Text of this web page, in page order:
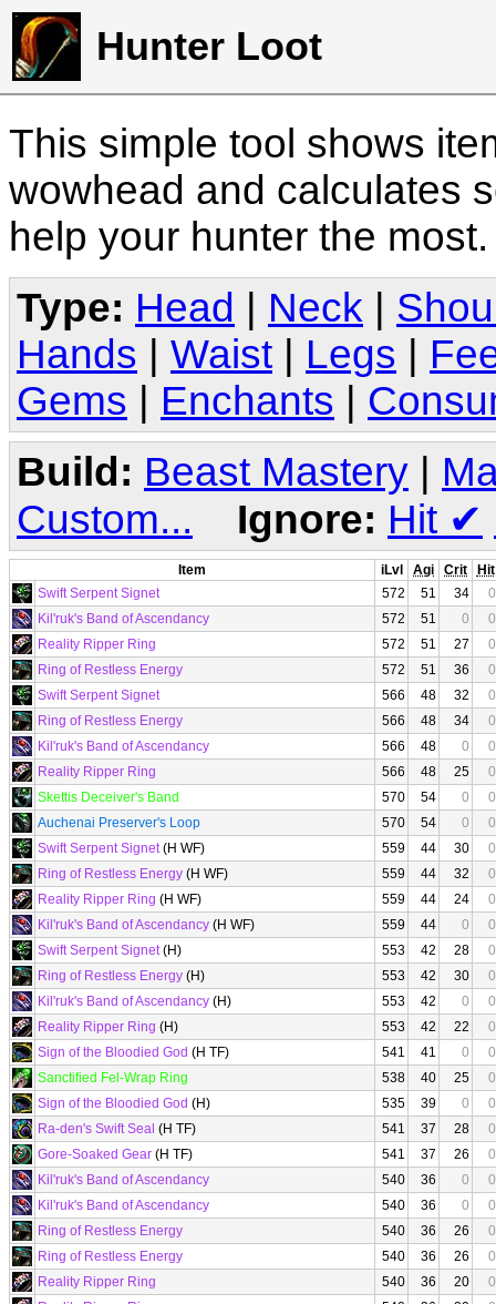
Hunter Loot
This simple tool shows
wowhead and calculates
help your hunter the
Type: Head Neck
Hands
Waist Legs
Gems
Enchants
Build: Beast Mastery |
Custom...
Ignore: Hit ✔
Item iLvl Agi Crit
Hit
Swift Serpent Signet
572 51 34
0
Kil'ruk's Band of Ascendancy
572 51 0
0
Reality Ripper Ring
572 51 27
0
Ring of Restless Energy
572 51 36
0
Swift Serpent Signet
566 48 32
0
Ring of Restless Energy
566 48 34
0
Kil'ruk's Band of Ascendancy
566 48 0
0
Reality Ripper Ring
566 48 25
0
Skettis Deceiver's Band
570 54 0
0
Auchenai Preserver's Loop
570 54 0
0
Swift Serpent Signet(H WF) 559 44 30
0
Ring of Restless Energy (H WF) 559 44 32
0
Reality Ripper Ring (H WF) 559 44 24
0
Kil'ruk's Band of Ascendancy (H WF) 559 44 0
0
Swift Serpent Signet(H) 553 42 28
0
Ring of Restless Energy (H) 553 42 30
0
Kil'ruk's Band of Ascendancy (H) 553 42 0
0
Reality Ripper Ring (H) 553 42 22
0
Sign of the Bloodied God (H TF) 541 41 0
0
Sanctified Fel-Wrap Ring
538 40 25
0
Sign of the Bloodied God (H) 535 39 0
0
Ra-den's Swift Seal (H TF) 541 37 28
0
Gore-Soaked Gear (H TF) 541 37 26
0
Kil'ruk's Band of Ascendancy
540 36 0
0
Kil'ruk's Band of Ascendancy
540 36 0
0
Ring of Restless Energy
540 36 26
0
Ring of Restless Energy
540 36 26
0
Reality Ripper Ring
540 36 20
0